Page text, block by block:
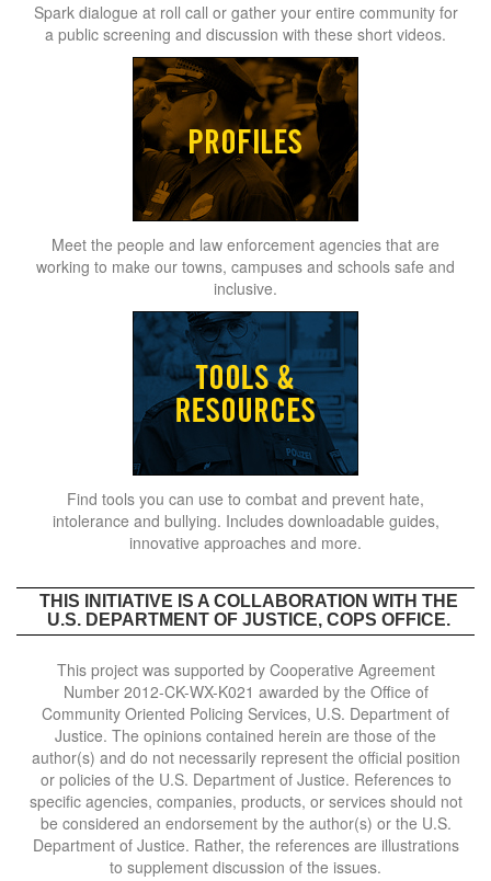
Spark dialogue at roll call or gather your entire community for
a public screening and discussion with these short videos.
Meet the people and law enforcement agencies that are
working to make our towns, campuses and schools safe and
inclusive.
Find tools you can use to combat and prevent hate,
intolerance and bullying. Includes downloadable guides,
innovative approaches and more.
THIS INITIATIVE IS A COLLABORATION WITH THE
U.S. DEPARTMENT OF JUSTICE, COPS OFFICE.
This project was supported by Cooperative Agreement
Number 2012-CK-WX-K021 awarded by the Office of
Community Oriented Policing Services, U.S. Department of
Justice. The opinions contained herein are those of the
author(s) and do not necessarily represent the official position
or policies of the U.S. Department of Justice. References to
specific agencies, companies, products, or services should not
be considered an endorsement by the author(s) or the U.S.
Department of Justice. Rather, the references are illustrations
to supplement discussion of the issues.